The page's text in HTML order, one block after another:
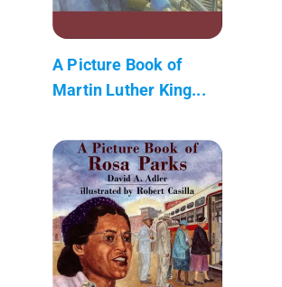
A Picture Book of
Martin Luther King...